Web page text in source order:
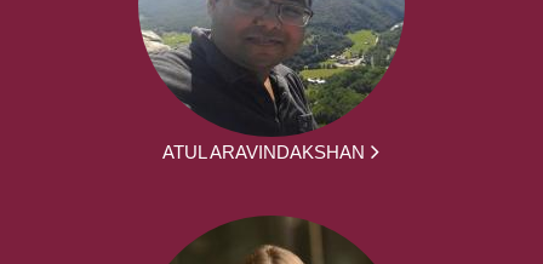
ATUL ARAVINDAKSHAN